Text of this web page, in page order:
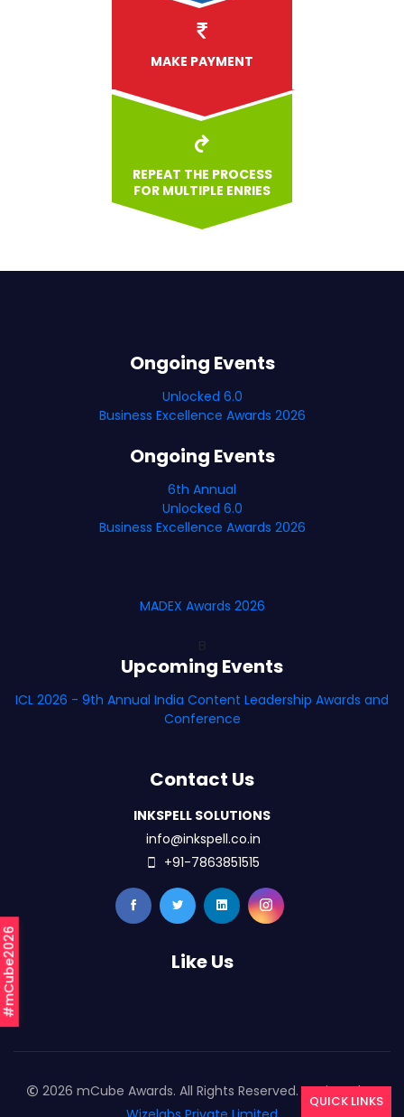
#mCube2026
MAKE PAYMENT
REPEAT THE PROCESS
FOR MULTIPLE ENRIES
Ongoing Events
Unlocked 6.0
Business Excellence Awards 2026
Ongoing Events
6th Annual
Unlocked 6.0
Business Excellence Awards 2026
MADEX Awards 2026
Upcoming Events
ICL 2026 - 9th Annual India Content Leadership Awards and
Conference
Contact Us
INKSPELL SOLUTIONS
info@inkspell.co.in
+91-7863851515
Like Us
2026 mCube Awards. All Rights Reserved. Designed By
QUICK LINKS